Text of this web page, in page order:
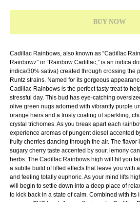
BUY NOW
Cadillac Rainbows, also known as “Cadillac
Rainbowz” or “Rainbow Cadillac,” is an indica
indica/30% sativa) created through crossing the
Runtz strains. Named for its gorgeous
Cadillac Rainbows is the perfect tasty treat to
stressful day. This bud has eye-catching
olive green nugs adorned with vibrantly purple
orange hairs and a frosty coating of sparkling,
crystal trichomes. As you break apart each
experience aromas of pungent diesel accented
fruity cherries dancing through the air. The flavor
sugary cherry taste accented by sour, lemony
herbs. The Cadillac Rainbows high will hit you
a subtle build of lifted effects that leave you with
and feeling totally euphoric. As your mind lifts
will begin to settle down into a deep place of
to kick back in a state of calm. Combined with its